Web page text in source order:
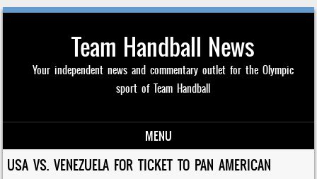
Team Handball News
Your independent news and commentary outlet for the Olympic
sport of Team Handball
MENU
Skip to content
USA VS. VENEZUELA FOR TICKET TO PAN AMERICAN